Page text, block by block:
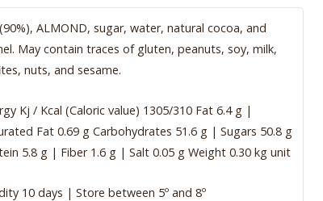
ALMOND, sugar, water, natural cocoa, and
May contain traces of gluten, peanuts, soy, milk,
nuts, and sesame.
Kj / Kcal (Caloric value) 1305/310 Fat 6.4 g |
Fat 0.69 g Carbohydrates 51.6 g | Sugars 50.8 g
5.8 g | Fiber 1.6 g | Salt 0.05 g Weight 0.30 kg unit
10 days | Store between 5º and 8º